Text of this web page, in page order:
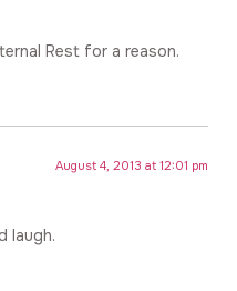
Rest for a reason.
August 4, 2013 at 12:01 pm
laugh.